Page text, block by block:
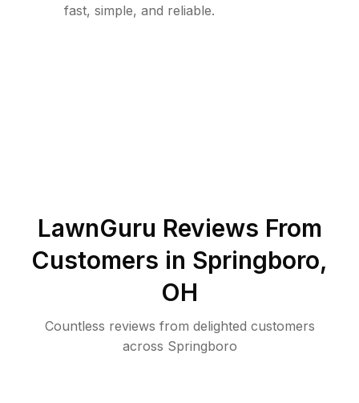
fast, simple, and reliable.
LawnGuru Reviews From
Customers in Springboro,
OH
Countless reviews from delighted customers
across Springboro